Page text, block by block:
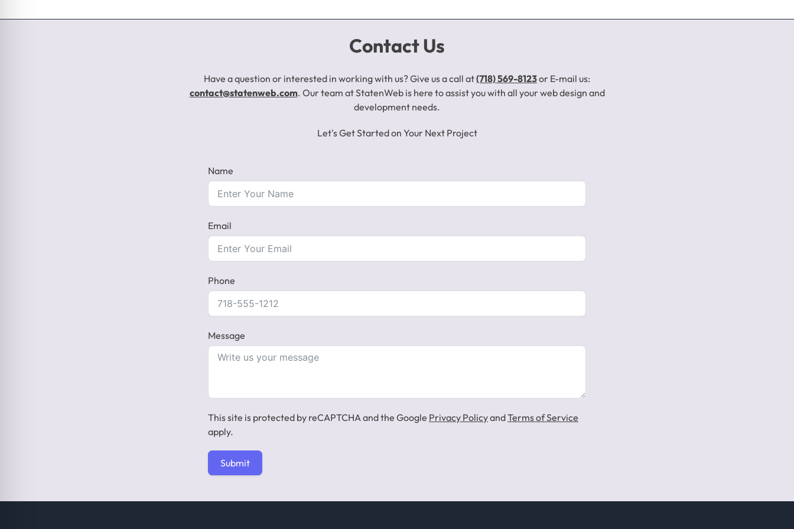
Contact Us
Have a question or interested in working with us? Give us a call at(718) 569-8123or E-mail us:
contact@statenweb.com. Our team at StatenWeb is here to assist you with all your web design and
development needs.
Let's Get Started on Your Next Project
Name
Email
Phone
Message
This site is protected by reCAPTCHA and the Google Privacy PolicyandTerms of Service
apply.
Submit